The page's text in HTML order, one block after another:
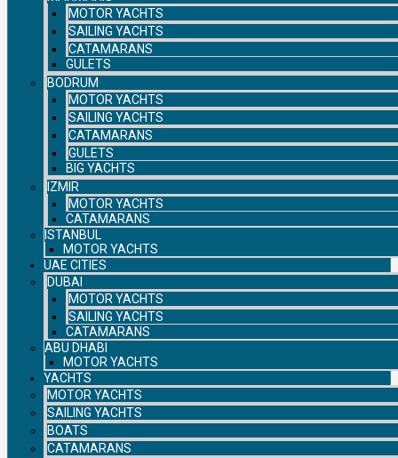
MOTOR YACHTS
SAILING YACHTS
CATAMARANS
GULETS
BODRUM
MOTOR YACHTS
SAILING YACHTS
CATAMARANS
GULETS
BIG YACHTS
IZMIR
MOTOR YACHTS
CATAMARANS
ISTANBUL
MOTOR YACHTS
UAE CITIES
DUBAI
MOTOR YACHTS
SAILING YACHTS
CATAMARANS
ABU DHABI
MOTOR YACHTS
YACHTS
MOTOR YACHTS
SAILING YACHTS
BOATS
CATAMARANS